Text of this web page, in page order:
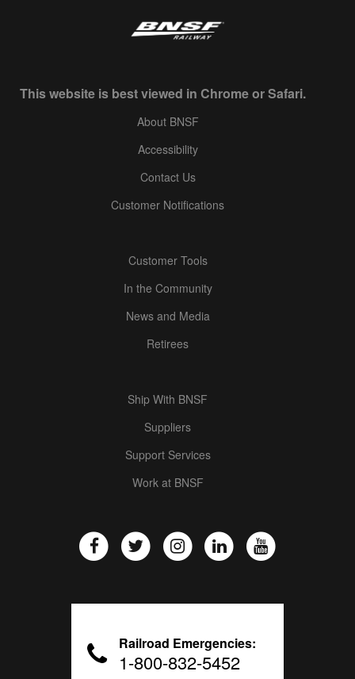
This website is best viewed in Chrome or Safari.
About BNSF
Accessibility
Contact Us
Customer Notifications
Customer Tools
In the Community
News and Media
Retirees
Ship With BNSF
Suppliers
Support Services
Work at BNSF
Railroad Emergencies:
1-800-832-5452